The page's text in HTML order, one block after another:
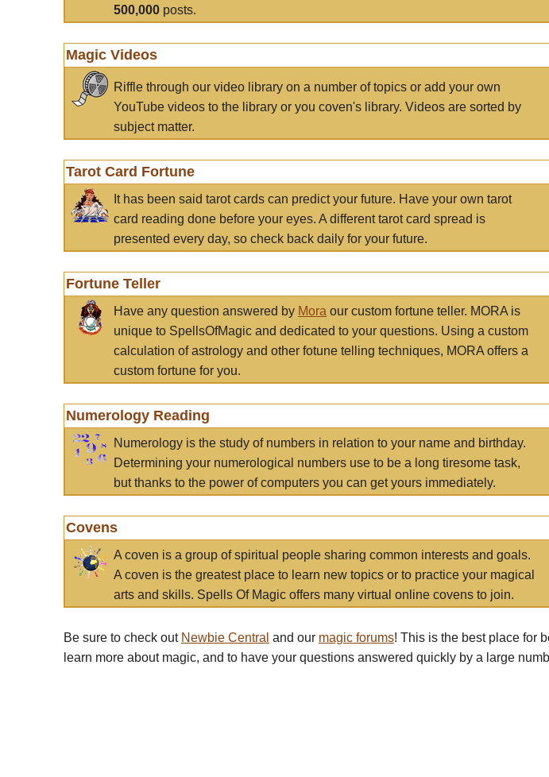
500,000 posts.
Magic Videos
Riffle through our video library on a number of topics or add your own
YouTube videos to the library or you coven's library. Videos are sorted by
subject matter.
Tarot Card Fortune
It has been said tarot cards can predict your future. Have your own tarot
card reading done before your eyes. A different tarot card spread is
presented every day, so check back daily for your future.
Fortune Teller
Have any question answered by Mora our custom fortune teller. MORA is
unique to SpellsOfMagic and dedicated to your questions. Using a custom
calculation of astrology and other fotune telling techniques, MORA offers a
custom fortune for you.
Numerology Reading
Numerology is the study of numbers in relation to your name and birthday.
Determining your numerological numbers use to be a long tiresome task,
but thanks to the power of computers you can get yours immediately.
Covens
A coven is a group of spiritual people sharing common interests and goals.
A coven is the greatest place to learn new topics or to practice your magical
arts and skills. Spells Of Magic offers many virtual online covens to join.
Be sure to check out Newbie Central and our magic forums! This is the best place for
learn more about magic, and to have your questions answered quickly by a large